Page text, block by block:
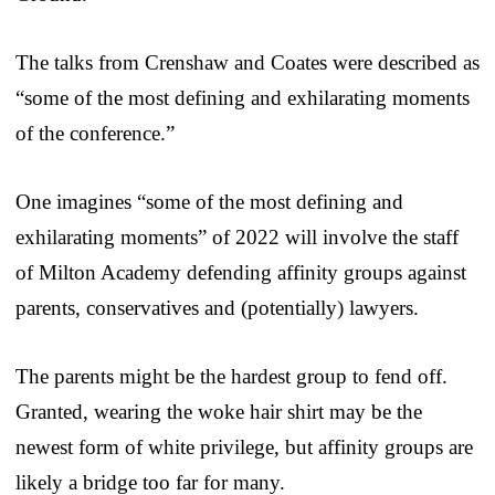
The talks from Crenshaw and Coates were described as
“some of the most defining and exhilarating moments
of the conference.”
One imagines “some of the most defining and
exhilarating moments” of 2022 will involve the staff
of Milton Academy defending affinity groups against
parents, conservatives and (potentially) lawyers.
The parents might be the hardest group to fend off.
Granted, wearing the woke hair shirt may be the
newest form of white privilege, but affinity groups are
likely a bridge too far for many.